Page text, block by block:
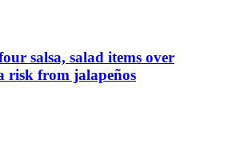
salsa, salad items over
risk from jalapeños